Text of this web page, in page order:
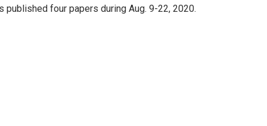
four papers during Aug. 9-22, 2020.